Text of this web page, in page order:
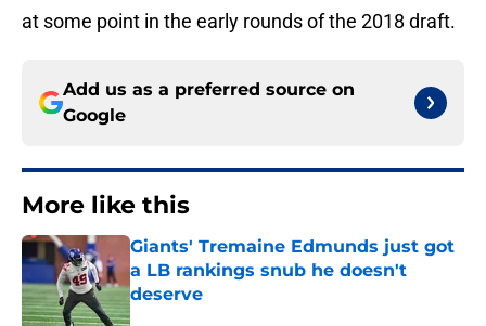
at some point in the early rounds of the 2018 draft.
Add us as a preferred source on
Google
More like this
Giants' Tremaine Edmunds just got
a LB rankings snub he doesn't
deserve
Published by on Invalid Date